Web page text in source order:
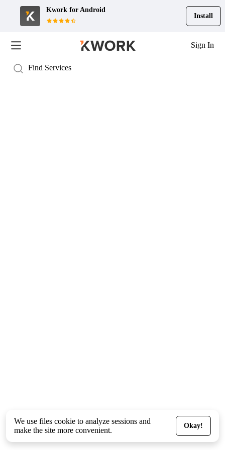
Kwork for Android
Install
Sign In
We use files cookie to analyze sessions and
make the site more convenient.
Okay!